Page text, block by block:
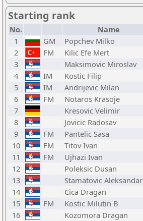
Starting rank
No. Name
1
GM Popchev Milko
2
FM Kilic Efe Mert
3
Maksimovic Miroslav
4
IM Kostic Filip
5
IM Andrijevic Milan
6
FM Notaros Krasoje
7
Kresovic Velimir
8
Jovicic Radosav
9
FM Pantelic Sasa
10
FM Titov Ivan
11
FM Ujhazi Ivan
12
Poleksic Dusan
13
Stamatovic Aleksandar
14
Cica Dragan
15
FM Kostic Milutin B
16
Kozomora Dragan